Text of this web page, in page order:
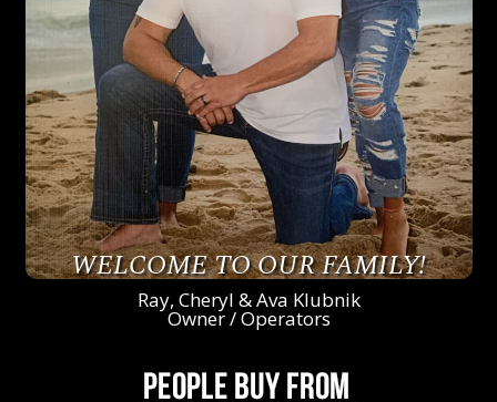
WELCOME TO OUR FAMILY!
Ray, Cheryl & Ava Klubnik
Owner / Operators